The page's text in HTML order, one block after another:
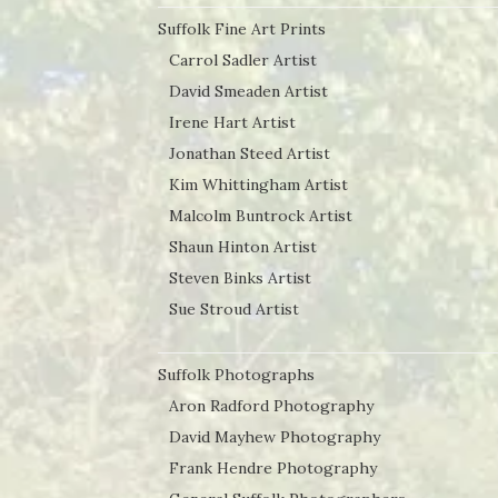
Suffolk Fine Art Prints
Carrol Sadler Artist
David Smeaden Artist
Irene Hart Artist
Jonathan Steed Artist
Kim Whittingham Artist
Malcolm Buntrock Artist
Shaun Hinton Artist
Steven Binks Artist
Sue Stroud Artist
Suffolk Photographs
Aron Radford Photography
David Mayhew Photography
Frank Hendre Photography